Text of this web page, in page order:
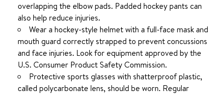
overlapping the elbow pads. Padded hockey pants can
also help reduce injuries.
Wear a hockey-style helmet with a full-face mask and
mouth guard correctly strapped to prevent concussions
and face injuries. Look for equipment approved by the
U.S. Consumer Product Safety Commission.
Protective sports glasses with shatterproof plastic,
called polycarbonate lens, should be worn. Regular